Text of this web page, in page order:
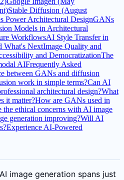
Stable Diffusion (August
Power Architectural DesignGANs
Models in Architectural
WorkflowsAI Style Transfer in
What's NextImage Quality and
and DemocratizationThe
AIFrequently Asked
between GANs and diffusion
work in simple terms?Can AI
architectural design?What
it matter?How are GANs used in
the ethical concerns with AI image
generation improving?Will AI
Experience AI-Powered
image generation spans just